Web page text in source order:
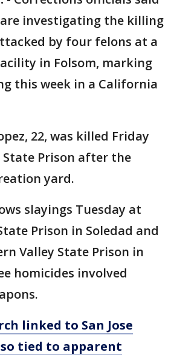
investigating the killing
by four felons at a
in Folsom, marking
this week in a California
22, was killed Friday
Prison after the
yard.
slayings Tuesday at
Prison in Soledad and
Valley State Prison in
homicides involved
linked to San Jose
tied to apparent